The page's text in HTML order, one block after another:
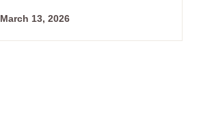
March 13, 2026